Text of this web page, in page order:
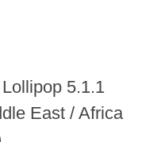
5.1.1
East / Africa